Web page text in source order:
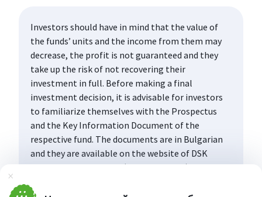
Затвори
Investors should have in mind that the value of
the funds’ units and the income from them may
decrease, the profit is not guaranteed and they
take up the risk of not recovering their
investment in full. Before making a final
investment decision, it is advisable for investors
to familiarize themselves with the Prospectus
and the Key Information Document of the
respective fund. The documents are in Bulgarian
and they are available on the website of DSK
Asset Management AD (www.dskam.bg), and upon